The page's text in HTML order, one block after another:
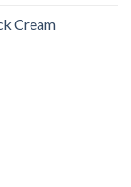
Cream